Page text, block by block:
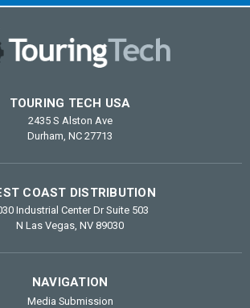
TOURING TECH USA
2435 S Alston Ave
Durham, NC 27713
COAST DISTRIBUTION
Industrial Center Dr Suite 503
N Las Vegas, NV 89030
NAVIGATION
Media Submission